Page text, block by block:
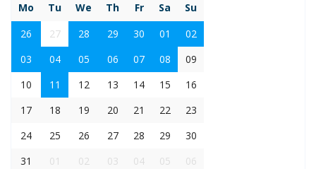
Mo
Tu We Th Fr Sa
Su
26
27 28 29 30 01
02
03
04 05 06 07 08
09
10
11 12 13 14 15
16
17
18 19 20 21 22
23
24
25 26 27 28 29
30
31
01 02 03 04 05 06